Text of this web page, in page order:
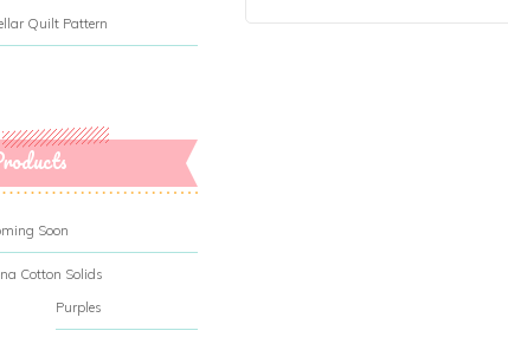
Quilt Pattern
Soon
Cotton Solids
Purples